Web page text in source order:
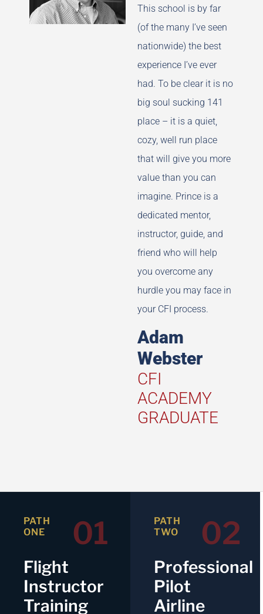
This school is by far
(of the many I’ve seen
nationwide) the best
experience I’ve ever
had. To be clear it is no
big soul sucking 141
place – it is a quiet,
cozy, well run place
that will give you more
value than you can
imagine. Prince is a
dedicated mentor,
instructor, guide, and
friend who will help
you overcome any
hurdle you may face in
your CFI process.
Adam
Webster
CFI
ACADEMY
GRADUATE
PATH
ONE
01
Flight
Instructor
Training
PATH
TWO
02
Professional
Pilot
Airline